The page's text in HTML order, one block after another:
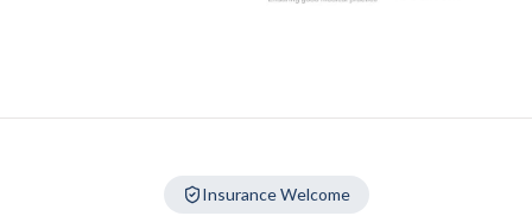
Insurance Welcome